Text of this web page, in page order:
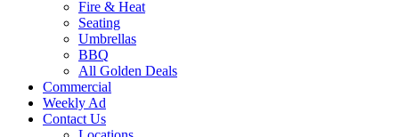
Fire & Heat
Seating
Umbrellas
BBQ
All Golden Deals
Commercial
Weekly Ad
Contact Us